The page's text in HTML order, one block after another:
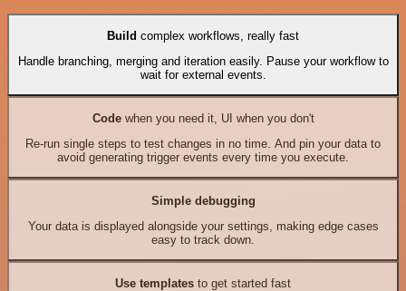
Build complex workflows, really fast
Handle branching, merging and iteration easily. Pause your workflow to
wait for external events.
Codewhen you need it, UI when you don't
Re-run single steps to test changes in no time. And pin your data to
avoid generating trigger events every time you execute.
Simple debugging
Your data is displayed alongside your settings, making edge cases
easy to track down.
Use templates to get started fast